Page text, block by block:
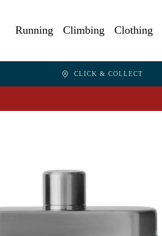
Running Climbing Clothing
CLICK & COLLECT